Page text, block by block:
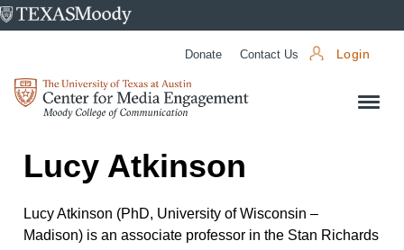
University
Donate Contact Us Login
Center
Engagement
Lucy Atkinson
Lucy Atkinson (PhD, University of Wisconsin –
Madison) is an associate professor in the Stan Richards